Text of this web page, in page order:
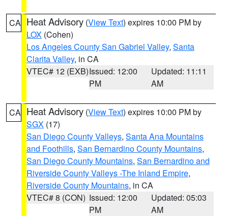
CA Heat Advisory (View Text) expires 10:00 PM by
LOX (Cohen)
Los Angeles County San Gabriel Valley, Santa
Clarita Valley, in CA
VTEC# 12 (EXB)Issued: 12:00
PM
Updated: 11:11
AM
CA Heat Advisory (View Text) expires 10:00 PM by
SGX (17)
San Diego County Valleys, Santa Ana Mountains
and Foothills, San Bernardino County Mountains,
San Diego County Mountains, San Bernardino and
Riverside County Valleys -The Inland Empire,
Riverside County Mountains, in CA
VTEC# 8 (CON) Issued: 12:00
PM
Updated: 05:03
AM